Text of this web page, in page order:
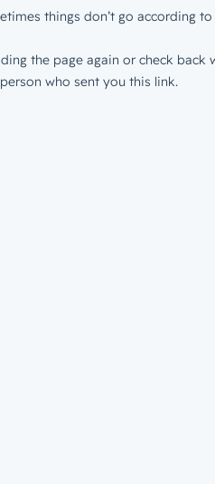
things don’t go according to
the page again or check back
person who sent you this link.